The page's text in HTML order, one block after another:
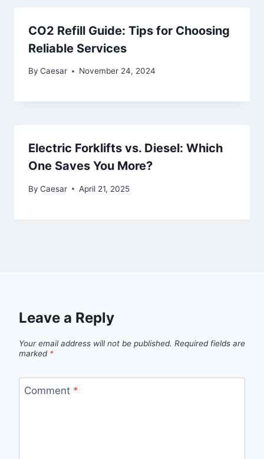
CO2 Refill Guide: Tips for Choosing
Reliable Services
By Caesar November 24, 2024
Electric Forklifts vs. Diesel: Which
One Saves You More?
By Caesar April 21, 2025
Leave a Reply
Your email address will not be published. Required fields are
marked *
Comment *